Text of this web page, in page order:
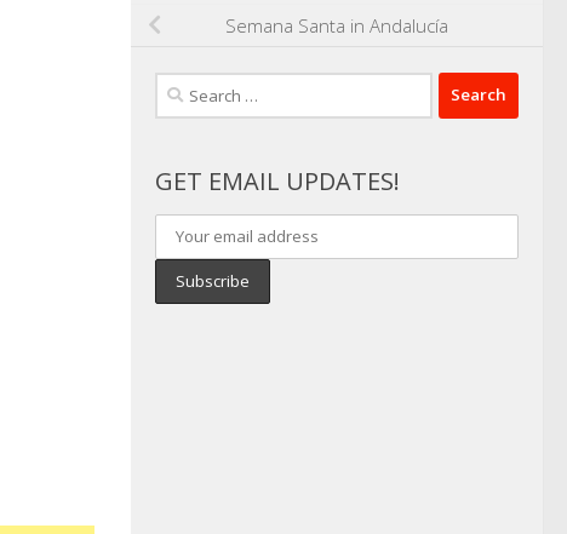
Semana Santa in Andalucía
Search
for:
GET EMAIL UPDATES!